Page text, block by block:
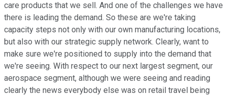
care products that we sell. And one of the challenges we have
there is leading the demand. So these are we're taking
capacity steps not only with our own manufacturing locations,
but also with our strategic supply network. Clearly, want to
make sure we're positioned to supply into the demand that
we're seeing. With respect to our next largest segment, our
aerospace segment, although we were seeing and reading
clearly the news everybody else was on retail travel being